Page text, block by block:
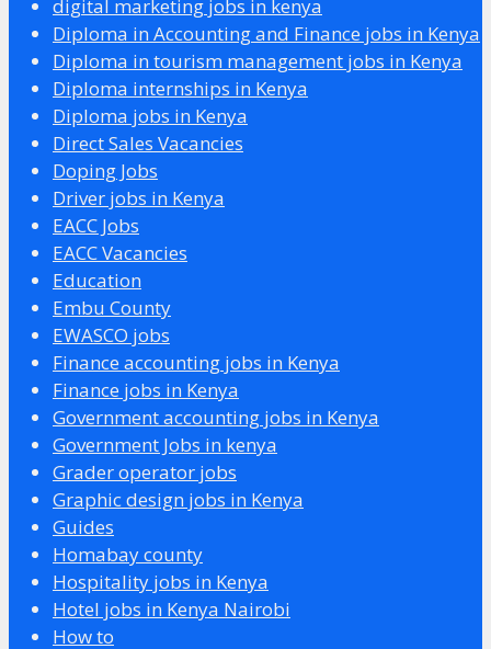
digital marketing jobs in kenya
Diploma in Accounting and Finance jobs in Kenya
Diploma in tourism management jobs in Kenya
Diploma internships in Kenya
Diploma jobs in Kenya
Direct Sales Vacancies
Doping Jobs
Driver jobs in Kenya
EACC Jobs
EACC Vacancies
Education
Embu County
EWASCO jobs
Finance accounting jobs in Kenya
Finance jobs in Kenya
Government accounting jobs in Kenya
Government Jobs in kenya
Grader operator jobs
Graphic design jobs in Kenya
Guides
Homabay county
Hospitality jobs in Kenya
Hotel jobs in Kenya Nairobi
How to